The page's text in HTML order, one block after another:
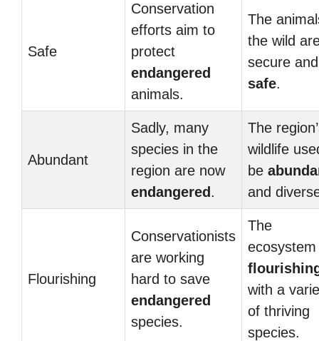
Safe
Conservation
efforts aim to
protect
endangered
animals.
The
the wild
secure and
safe.
Abundant
Sadly, many
species in the
region are now
endangered .
The
wildlife
be
and
Flourishing
Conservationists
are working
hard to save
endangered
species.
The
ecosystem
with a
of thriving
species.